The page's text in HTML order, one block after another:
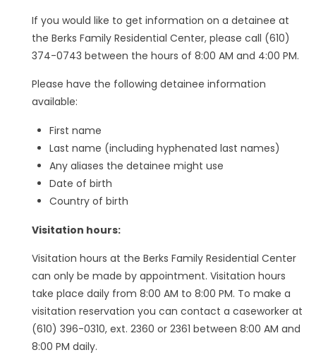
If you would like to get information on a detainee at
the Berks Family Residential Center, please call (610)
374-0743 between the hours of 8:00 AM and 4:00 PM.
Please have the following detainee information
available:
First name
Last name (including hyphenated last names)
Any aliases the detainee might use
Date of birth
Country of birth
Visitation hours:
Visitation hours at the Berks Family Residential Center
can only be made by appointment. Visitation hours
take place daily from 8:00 AM to 8:00 PM. To make a
visitation reservation you can contact a caseworker at
(610) 396-0310, ext. 2360 or 2361 between 8:00 AM and
8:00 PM daily.